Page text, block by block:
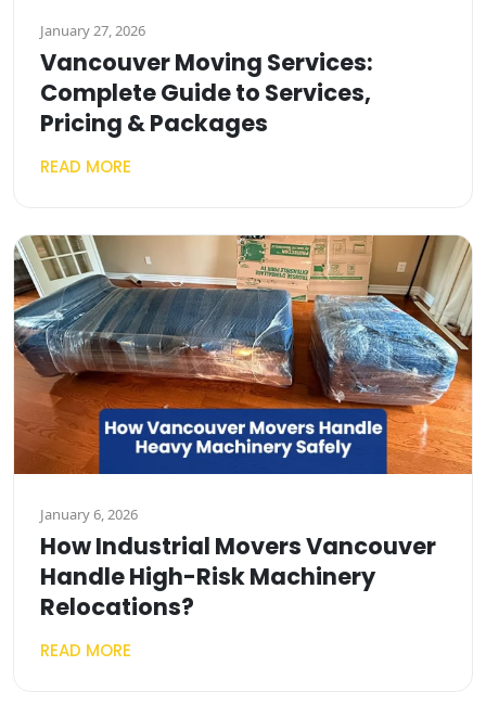
January 27, 2026
Vancouver Moving Services:
Complete Guide to Services,
Pricing & Packages
READ MORE
January 6, 2026
How Industrial Movers Vancouver
Handle High-Risk Machinery
Relocations?
READ MORE